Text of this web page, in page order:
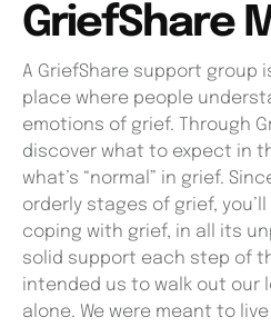
GriefShare
A GriefShare support group
place where people
emotions of grief. Through
discover what to expect in
what’s “normal” in grief.
orderly stages of grief,
coping with grief, in all its
solid support each step of
intended us to walk out our
alone. We were meant to